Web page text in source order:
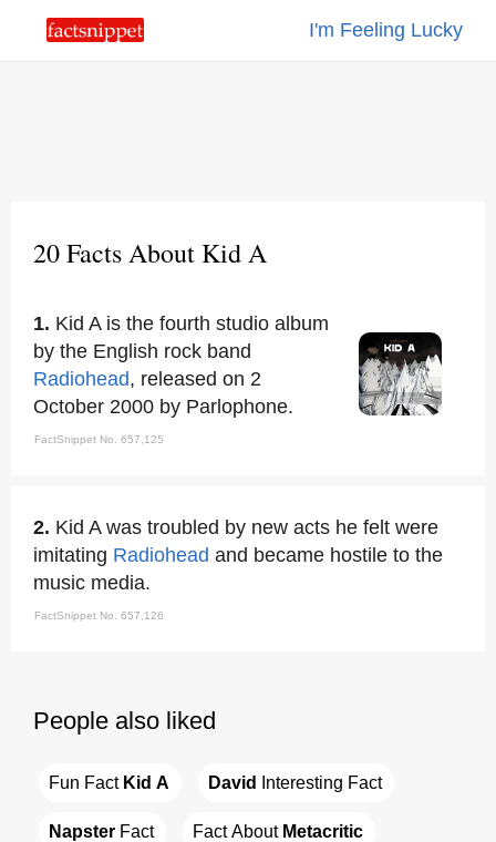
I'm Feeling Lucky
20 Facts About Kid A
1. Kid A is the fourth studio album
by the English rock band
Radiohead, released on 2
October 2000 by Parlophone.
FactSnippet No. 657,125
2. Kid A was troubled by new acts he felt were
imitating Radiohead and became hostile to the
music media.
FactSnippet No. 657,126
People also liked
Fun Fact Kid A David Interesting Fact
Napster Fact Fact About Metacritic